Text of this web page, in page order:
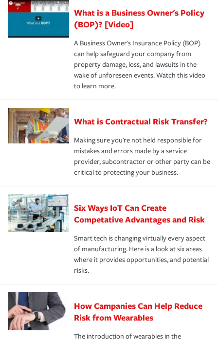
What is a Business Owner's Policy
(BOP)? [Video]
A Business Owner's Insurance Policy (BOP)
can help safeguard your company from
property damage, loss, and lawsuits in the
wake of unforeseen events. Watch this video
to learn more.
What is Contractual Risk Transfer?
Making sure you're not held responsible for
mistakes and errors made by a service
provider, subcontractor or other party can be
critical to protecting your business.
Six Ways IoT Can Create
Competative Advantages and Risk
Smart tech is changing virtually every aspect
of manufacturing. Here is a look at six areas
where it provides opportunities, and potential
risks.
How Campanies Can Help Reduce
Risk from Wearables
The introduction of wearables in the